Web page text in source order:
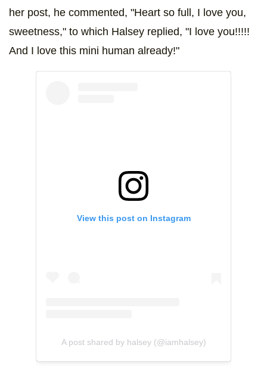
her post, he commented, "Heart so full, I love you,
sweetness," to which Halsey replied, "I love you!!!!!
And I love this mini human already!"
View this post on Instagram
A post shared by halsey (@iamhalsey)